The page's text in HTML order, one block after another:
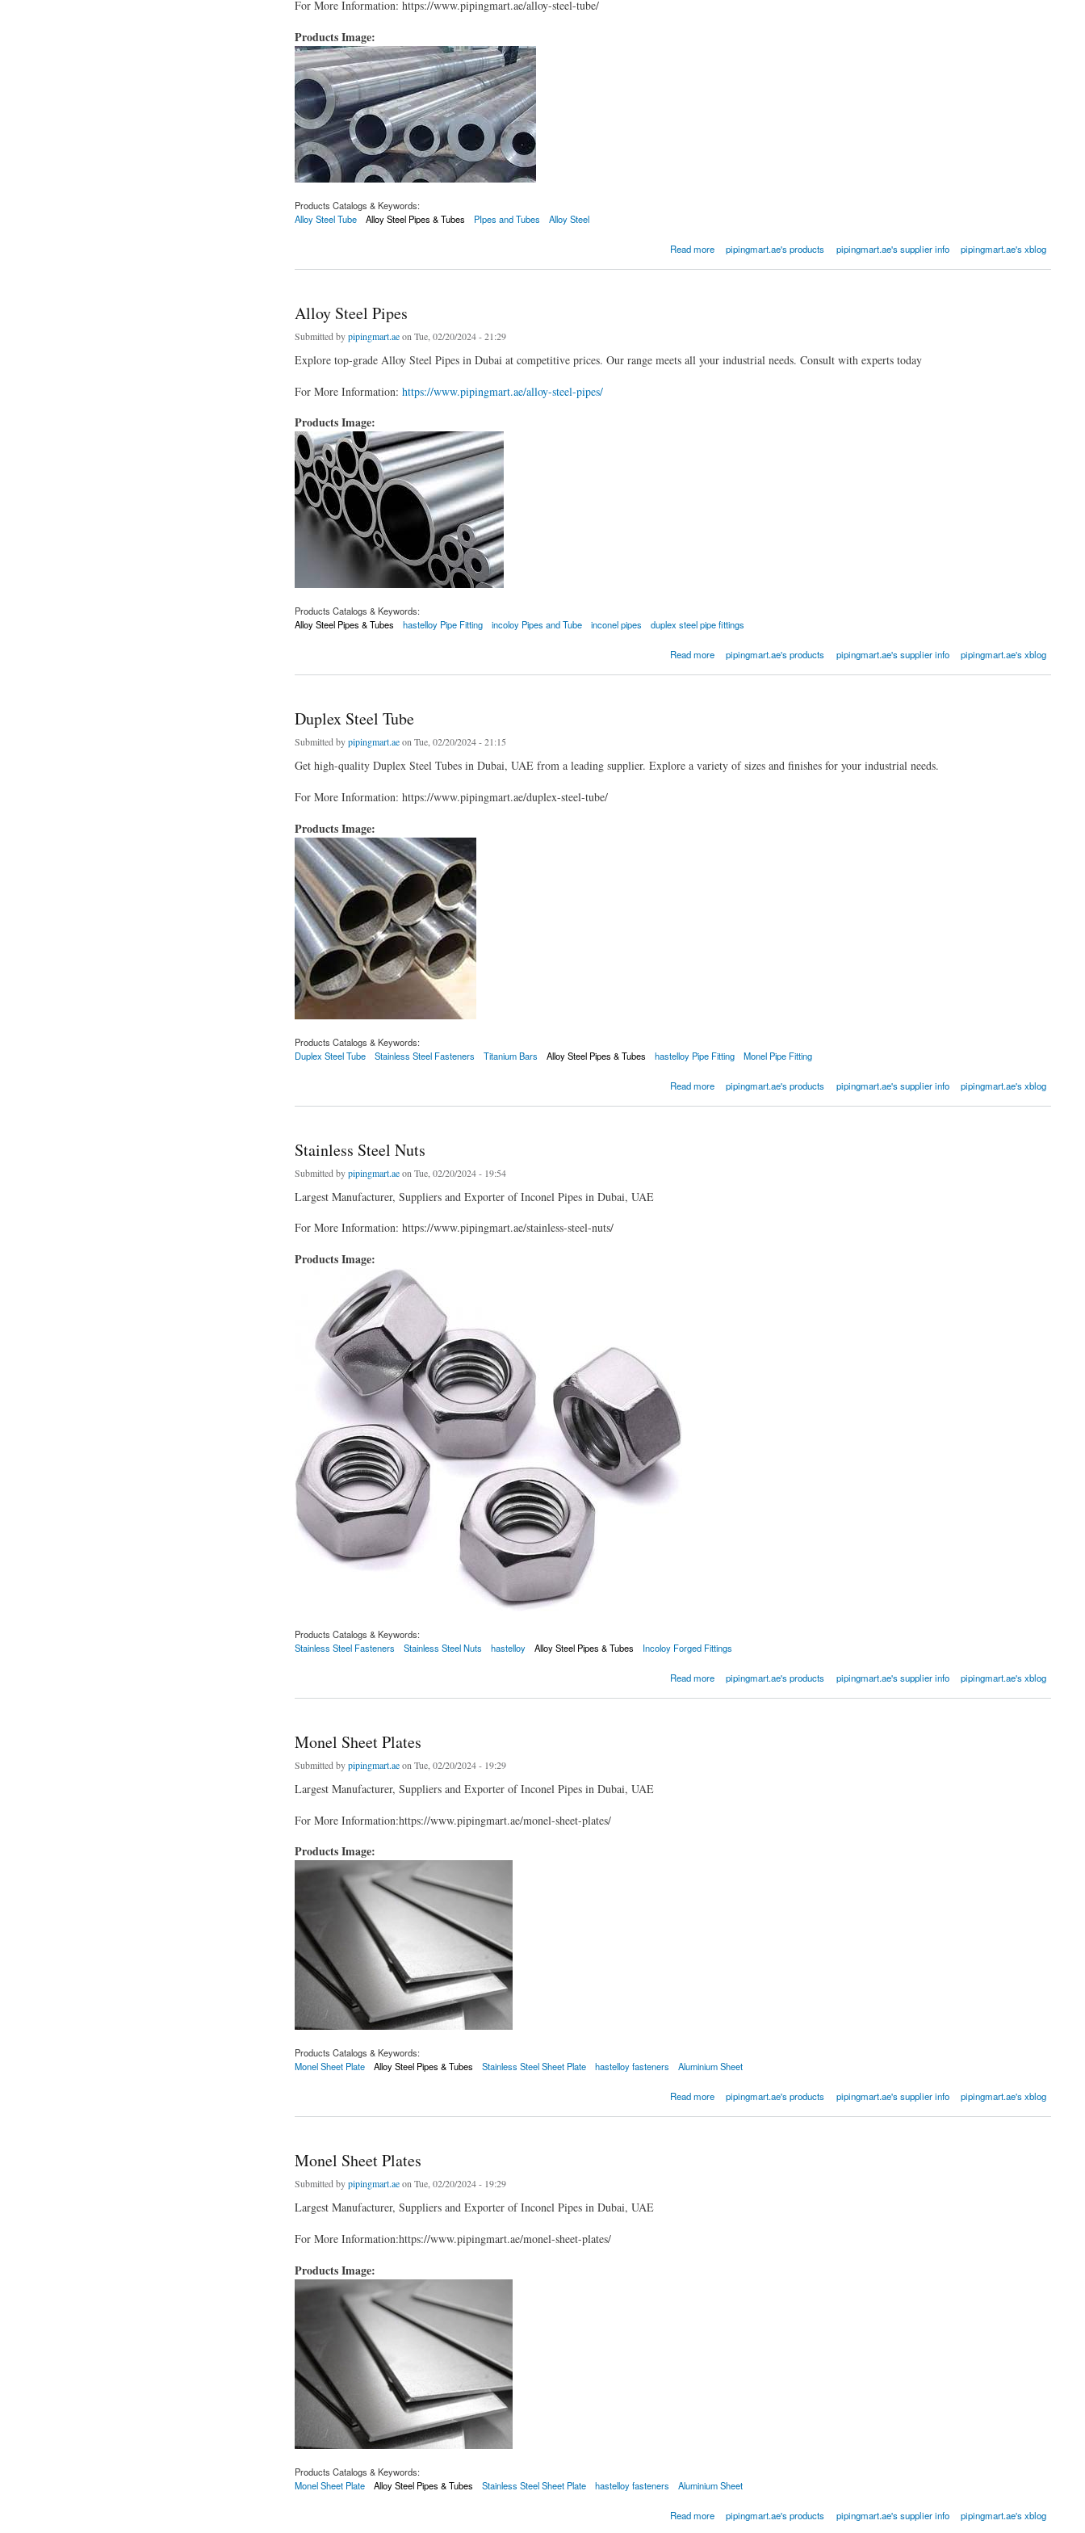
For More Information: https://www.pipingmart.ae/alloy-steel-tube/
Products Image:
Products Catalogs & Keywords:
Alloy Steel Tube
Alloy Steel Pipes & Tubes PIpes and Tubes Alloy Steel
Read more pipingmart.ae's products pipingmart.ae's supplier info pipingmart.ae's xblog
Alloy Steel Pipes
Submitted bypipingmart.aeon Tue, 02/20/2024 - 21:29
Explore top-grade Alloy Steel Pipes in Dubai at competitive prices. Our range meets all your industrial needs. Consult with experts today
For More Information: https://www.pipingmart.ae/alloy-steel-pipes/
Products Image:
Products Catalogs & Keywords:
Alloy Steel Pipes & Tubes
hastelloy Pipe Fitting incoloy Pipes and Tube inconel pipes duplex steel pipe fittings
Read more pipingmart.ae's products pipingmart.ae's supplier info pipingmart.ae's xblog
Duplex Steel Tube
Submitted bypipingmart.aeon Tue, 02/20/2024 - 21:15
Get high-quality Duplex Steel Tubes in Dubai, UAE from a leading supplier. Explore a variety of sizes and finishes for your industrial needs.
For More Information: https://www.pipingmart.ae/duplex-steel-tube/
Products Image:
Products Catalogs & Keywords:
Duplex Steel Tube
Stainless Steel Fasteners Titanium Bars Alloy Steel Pipes & Tubes hastelloy Pipe Fitting Monel Pipe Fitting
Read more pipingmart.ae's products pipingmart.ae's supplier info pipingmart.ae's xblog
Stainless Steel Nuts
Submitted bypipingmart.aeon Tue, 02/20/2024 - 19:54
Largest Manufacturer, Suppliers and Exporter of Inconel Pipes in Dubai, UAE
For More Information: https://www.pipingmart.ae/stainless-steel-nuts/
Products Image:
Products Catalogs & Keywords:
Stainless Steel Fasteners
Stainless Steel Nuts hastelloy Alloy Steel Pipes & Tubes Incoloy Forged Fittings
Read more pipingmart.ae's products pipingmart.ae's supplier info pipingmart.ae's xblog
Monel Sheet Plates
Submitted bypipingmart.aeon Tue, 02/20/2024 - 19:29
Largest Manufacturer, Suppliers and Exporter of Inconel Pipes in Dubai, UAE
For More Information:https://www.pipingmart.ae/monel-sheet-plates/
Products Image:
Products Catalogs & Keywords:
Monel Sheet Plate
Alloy Steel Pipes & Tubes Stainless Steel Sheet Plate hastelloy fasteners Aluminium Sheet
Read more pipingmart.ae's products pipingmart.ae's supplier info pipingmart.ae's xblog
Monel Sheet Plates
Submitted bypipingmart.aeon Tue, 02/20/2024 - 19:29
Largest Manufacturer, Suppliers and Exporter of Inconel Pipes in Dubai, UAE
For More Information:https://www.pipingmart.ae/monel-sheet-plates/
Products Image:
Products Catalogs & Keywords:
Monel Sheet Plate
Alloy Steel Pipes & Tubes Stainless Steel Sheet Plate hastelloy fasteners Aluminium Sheet
Read more pipingmart.ae's products pipingmart.ae's supplier info pipingmart.ae's xblog